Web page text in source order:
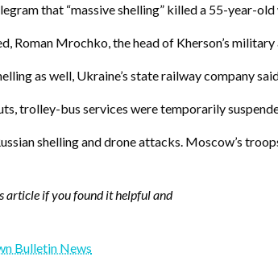
that “massive shelling” killed a 55-year-
Roman Mrochko, the head of Kherson’s
as well, Ukraine’s state railway company
trolley-bus services were temporarily
shelling and drone attacks. Moscow’s
article if you found it helpful and
Bulletin News